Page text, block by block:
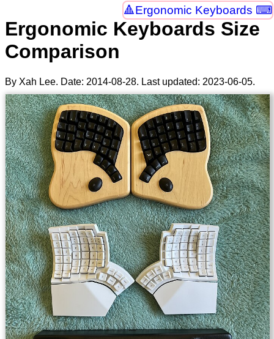
Ergonomic Keyboards ⌨
Ergonomic Keyboards Size
Comparison
By Xah Lee. Date: 2014-08-28. Last updated: 2023-06-05.